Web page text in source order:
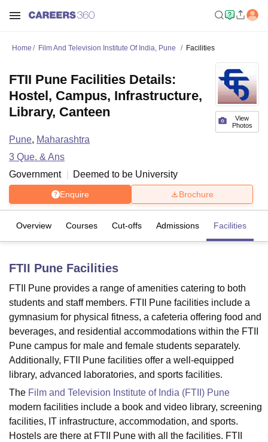
Bhopal
LucknowKMC ManipalKing George Medical College Lucknow MMC
UniversityCalcutta UniversityGuru Gobind Singh Indraprastha
UPES DehradunAmity University NoidaLovely Professional University
Agricultural University, Anand
of Fundamental Research, MumbaiIndian Agricultural Research
College Of Nursing, MumbaiICT MumbaiASMSOC Mumbai
Christian CollegeLoyola CollegeCrescent CollegeHITS Chennai
Centre, KolkataGuru Nanak Institute Of Hotel Management, Kolkata
Home Film And Television Institute Of India, Pune Facilities
View
Photos
FTII Pune Facilities Details:
Hostel, Campus, Infrastructure,
Library, Canteen
Pune, Maharashtra
3 Que. & Ans
Government
Deemed to be University
Enquire Brochure
Overview Courses Cut-offs Admissions Facilities
FTII Pune Facilities
FTII Pune provides a range of amenities catering to both
students and staff members. FTII Pune facilities include a
gymnasium for physical fitness, a cafeteria offering food and
beverages, and residential accommodations within the FTII
Pune campus for male and female students separately.
Additionally, FTII Pune facilities offer a well-equipped
library, advanced laboratories, and sports facilities.
The Film and Television Institute of India (FTII) Pune
modern facilities include a book and video library, screening
facilities, IT infrastructure, accommodation, and sports.
Hostels are there at FTII Pune with all the facilities. FTII